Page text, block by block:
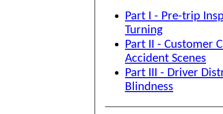
Part I - Pre-trip
Turning
Part II - Customer
Accident Scenes
Part III - Driver
Blindness